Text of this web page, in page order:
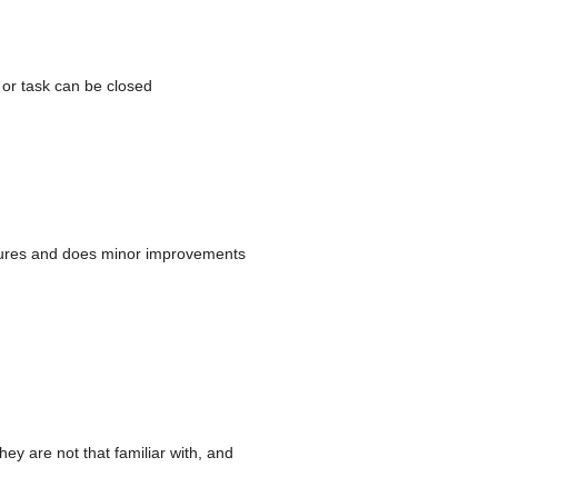
task can be closed
and does minor improvements
are not that familiar with, and